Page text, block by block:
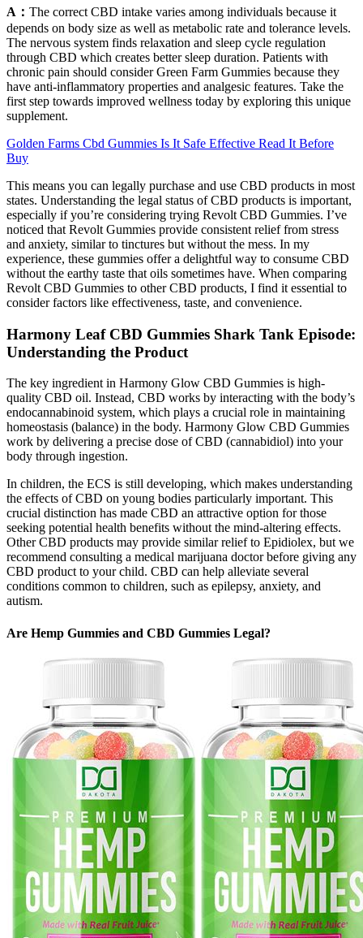
A： The correct CBD intake varies among individuals because it
depends on body size as well as metabolic rate and tolerance levels.
The nervous system finds relaxation and sleep cycle regulation
through CBD which creates better sleep duration. Patients with
chronic pain should consider Green Farm Gummies because they
have anti-inflammatory properties and analgesic features. Take the
first step towards improved wellness today by exploring this unique
supplement.
Golden Farms Cbd Gummies Is It Safe Effective Read It Before
Buy
This means you can legally purchase and use CBD products in most
states. Understanding the legal status of CBD products is important,
especially if you’re considering trying Revolt CBD Gummies. I’ve
noticed that Revolt Gummies provide consistent relief from stress
and anxiety, similar to tinctures but without the mess. In my
experience, these gummies offer a delightful way to consume CBD
without the earthy taste that oils sometimes have. When comparing
Revolt CBD Gummies to other CBD products, I find it essential to
consider factors like effectiveness, taste, and convenience.
Harmony Leaf CBD Gummies Shark Tank Episode:
Understanding the Product
The key ingredient in Harmony Glow CBD Gummies is high-
quality CBD oil. Instead, CBD works by interacting with the body’s
endocannabinoid system, which plays a crucial role in maintaining
homeostasis (balance) in the body. Harmony Glow CBD Gummies
work by delivering a precise dose of CBD (cannabidiol) into your
body through ingestion.
In children, the ECS is still developing, which makes understanding
the effects of CBD on young bodies particularly important. This
crucial distinction has made CBD an attractive option for those
seeking potential health benefits without the mind-altering effects.
Other CBD products may provide similar relief to Epidiolex, but we
recommend consulting a medical marijuana doctor before giving any
CBD product to your child. CBD can help alleviate several
conditions common to children, such as epilepsy, anxiety, and
autism.
Are Hemp Gummies and CBD Gummies Legal?